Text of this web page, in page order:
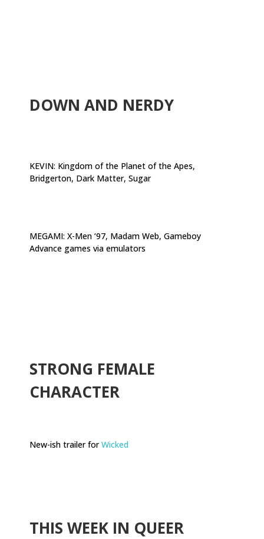
DOWN AND NERDY
KEVIN: Kingdom of the Planet of the Apes,
Bridgerton, Dark Matter, Sugar
MEGAMI: X-Men ‘97, Madam Web, Gameboy
Advance games via emulators
STRONG FEMALE
CHARACTER
New-ish trailer forWicked
THIS WEEK IN QUEER